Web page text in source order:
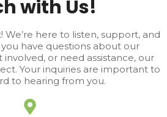
with Us!
here to listen, support, and
have questions about our
or need assistance, our
Your inquiries are important to
to hearing from you.